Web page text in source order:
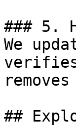
### 5.
We
##